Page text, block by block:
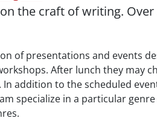
the craft of writing.
of presentations and
After lunch they may
addition to the scheduled
specialize in a particular